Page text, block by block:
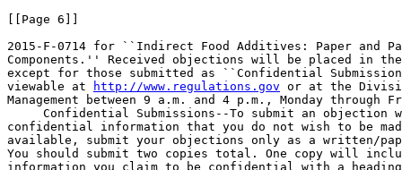
[[Page 6]]
2015-F-0714 for ``Indirect Food Additives: Paper and
Components.'' Received objections will be placed in
except for those submitted as ``Confidential
viewable at
http://www.regulations.gov or at the
Management between 9 a.m. and 4 p.m., Monday through
Confidential Submissions--To submit an objection
confidential information that you do not wish to be
available, submit your objections only as a written/
You should submit two copies total. One copy will
information you claim to be confidential with a